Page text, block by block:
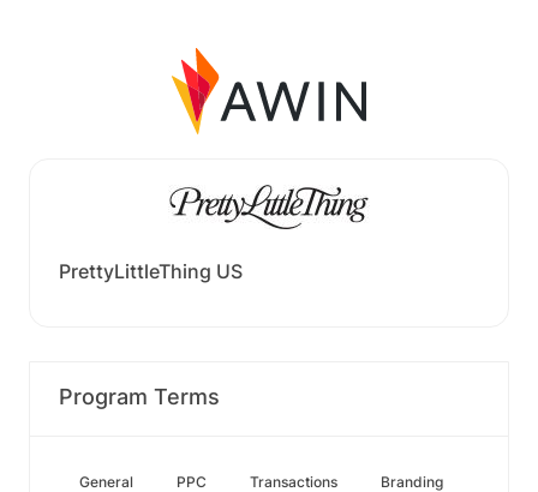
PrettyLittleThing US
Program Terms
General PPC Transactions Branding